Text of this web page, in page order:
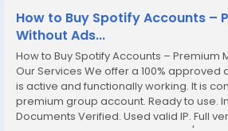
How to Buy Spotify Accounts –
Without Ads...
How to Buy Spotify Accounts – Premium
Our Services We offer a 100% approved
is active and functionally working. It is
premium group account. Ready to use.
Documents Verified. Used valid IP. Full